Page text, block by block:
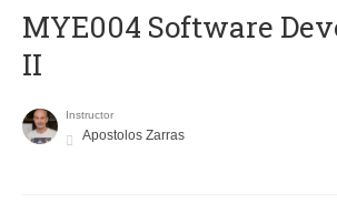
MYE004 Software
II
Instructor
Apostolos Zarras